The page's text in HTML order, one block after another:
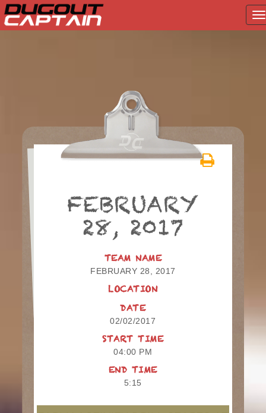
FEBRUARY
28, 2017
TEAM NAME
FEBRUARY 28, 2017
LOCATION
DATE
02/02/2017
START TIME
04:00 PM
END TIME
5:15